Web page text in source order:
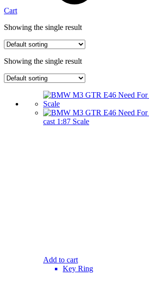
Cart
Showing the single result
Showing the single result
Add to cart
Key Ring